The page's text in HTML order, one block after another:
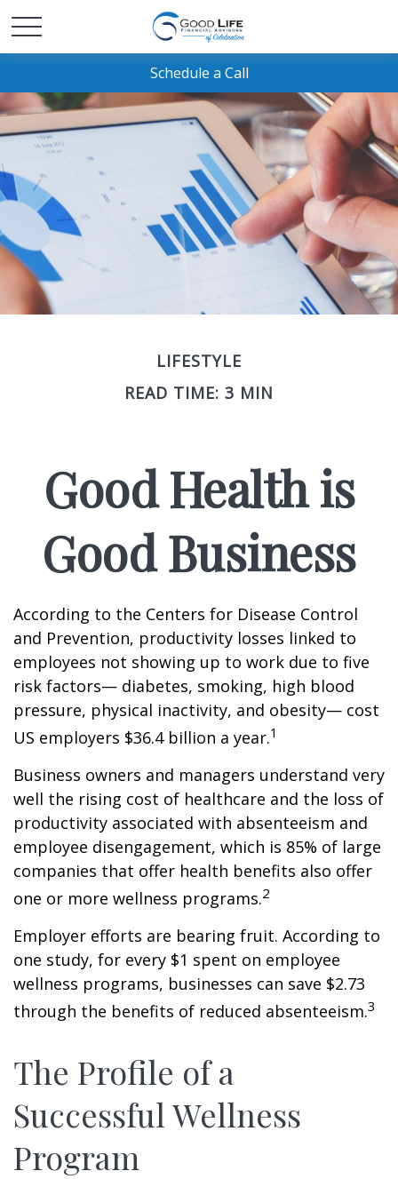
Schedule a Call
LIFESTYLE
READ TIME: 3 MIN
Good Health is
Good Business
According to the Centers for Disease Control
and Prevention, productivity losses linked to
employees not showing up to work due to five
risk factors— diabetes, smoking, high blood
pressure, physical inactivity, and obesity— cost
US employers $36.4 billion a year.1
Business owners and managers understand very
well the rising cost of healthcare and the loss of
productivity associated with absenteeism and
employee disengagement, which is 85% of large
companies that offer health benefits also offer
one or more wellness programs.2
Employer efforts are bearing fruit. According to
one study, for every $1 spent on employee
wellness programs, businesses can save $2.73
through the benefits of reduced absenteeism.3
The Profile of a
Successful Wellness
Program